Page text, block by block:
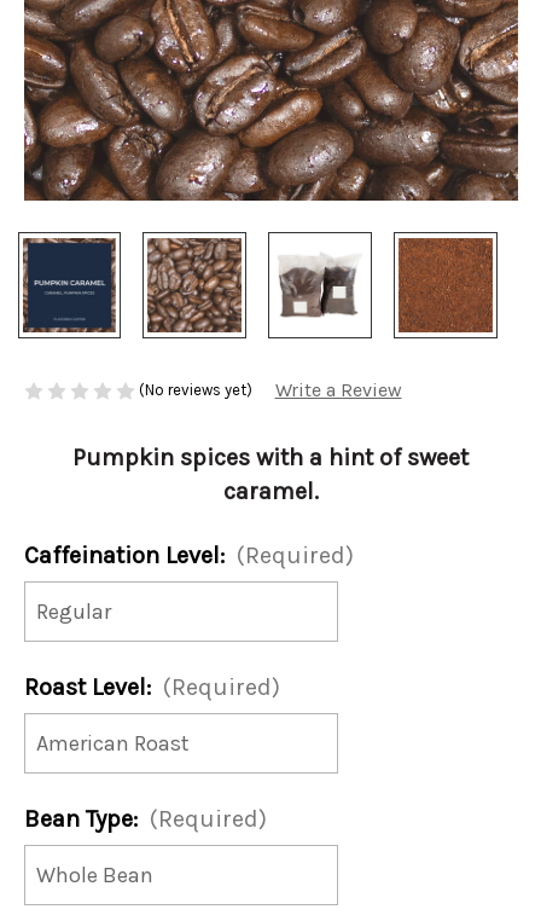
(No reviews yet) Write a Review
Pumpkin spices with a hint of sweet
caramel.
Caffeination Level: (Required)
Roast Level: (Required)
Bean Type: (Required)